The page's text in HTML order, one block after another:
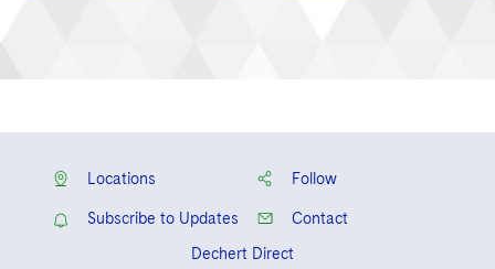
Locations Follow
Subscribe to Updates
Contact
Dechert Direct